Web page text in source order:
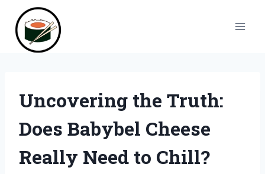
content
Uncovering the Truth:
Does Babybel Cheese
Really Need to Chill?